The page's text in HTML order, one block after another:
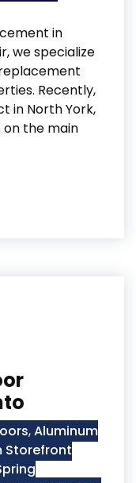
in
we specialize
Recently,
in North York,
the main
Door Hinge
,Aluminum
Storefront